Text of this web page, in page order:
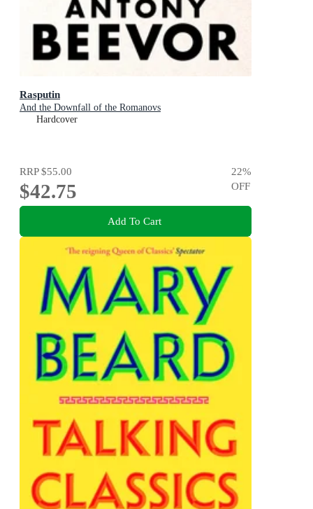
Rasputin
And the Downfall of the Romanovs
Hardcover
RRP$55.00
$42.75
22%
OFF
Add To Cart